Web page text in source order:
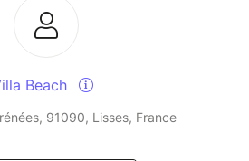
Beach
91090, Lisses, France